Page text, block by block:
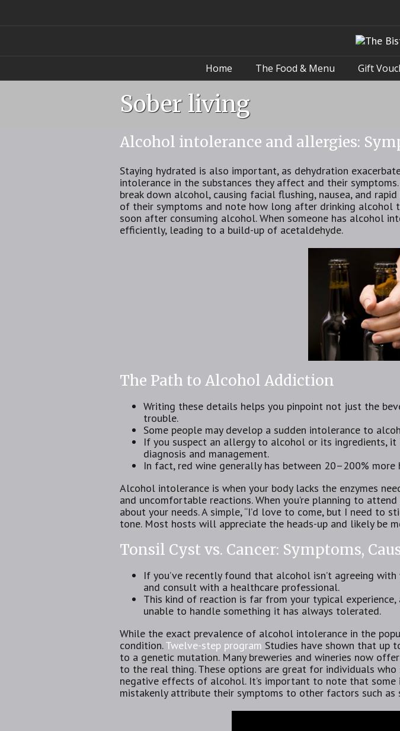
Home The Food & Menu Gift
Sober living
Alcohol intolerance and allergies:
Staying hydrated is also important, as dehydration
intolerance in the substances they affect and their
break down alcohol, causing facial flushing, nausea, and
of their symptoms and note how long after drinking alcohol
soon after consuming alcohol. When someone has alcohol
efficiently, leading to a build-up of acetaldehyde.
The Path to Alcohol Addiction
Writing these details helps you pinpoint not just the
trouble.
Some people may develop a sudden intolerance to
If you suspect an allergy to alcohol or its ingredients,
diagnosis and management.
In fact, red wine generally has between 20–200%
Alcohol intolerance is⁢ when your body lacks the enzymes
and uncomfortable reactions. When you’re planning to
about your needs. A simple, “I’d love to come, but I need to
tone. Most hosts will appreciate the heads-up and likely be
Tonsil Cyst vs. Cancer: Symptoms,
If you’ve recently found that alcohol isn’t agreeing
and consult with a healthcare professional.
This kind of reaction is far from your typical
unable to handle something it has always tolerated.
While the exact prevalence of alcohol intolerance in the
condition.Twelve-step program Studies have shown that up
to a genetic mutation. Many breweries and wineries now
to the real thing. These options are great for individuals
negative effects of alcohol. It’s important to note that
mistakenly attribute their symptoms to other factors such as